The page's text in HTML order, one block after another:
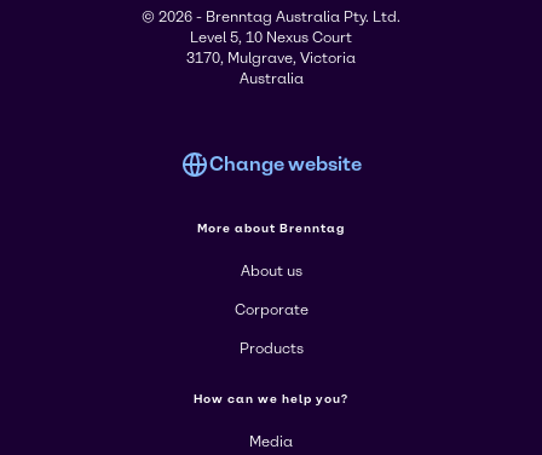
© 2026 - Brenntag Australia Pty. Ltd.
Level 5, 10 Nexus Court
3170, Mulgrave, Victoria
Australia
Change website
More about Brenntag
About us
Corporate
Products
How can we help you?
Media